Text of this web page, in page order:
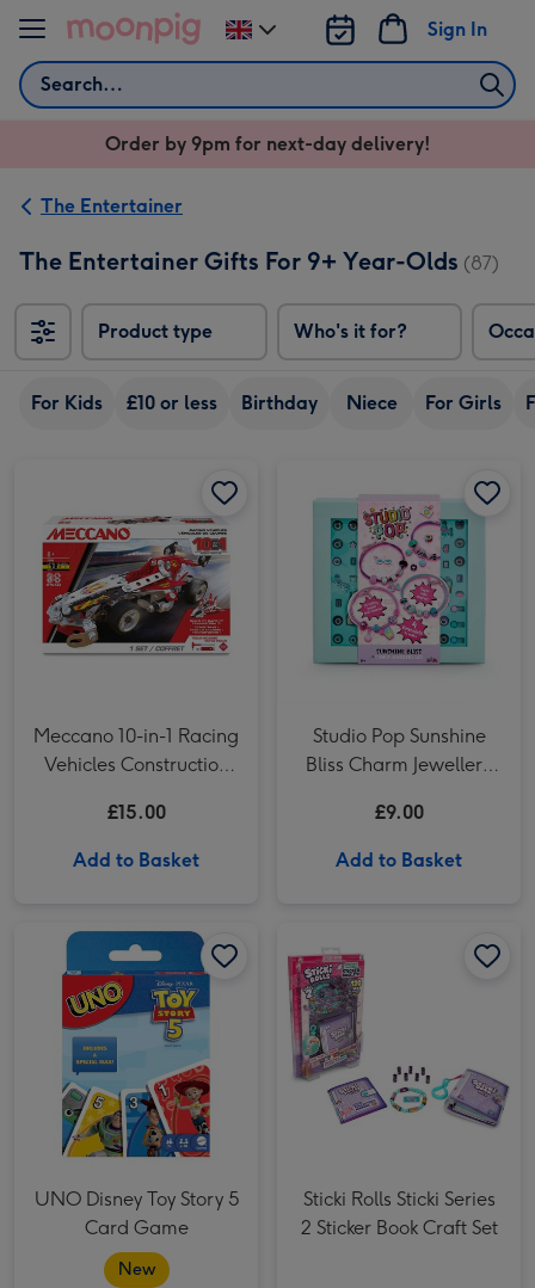
Skip to content
Search
Sign In
Change
delivery
UK
Order by 9pm for next-day delivery!
The Entertainer
The Entertainer Gifts For 9+ Year-Olds (87)
Product type Who's it for?
For Kids £10 or less Birthday Niece For Girls
Meccano 10-in-1 Racing
Vehicles Construction
£15.00
Add to Basket
Studio Pop Sunshine
Bliss Charm Jewellery
£9.00
Add to Basket
UNO Disney Toy Story 5
Card Game
New
Sticki Rolls Sticki Series
2 Sticker Book Craft Set